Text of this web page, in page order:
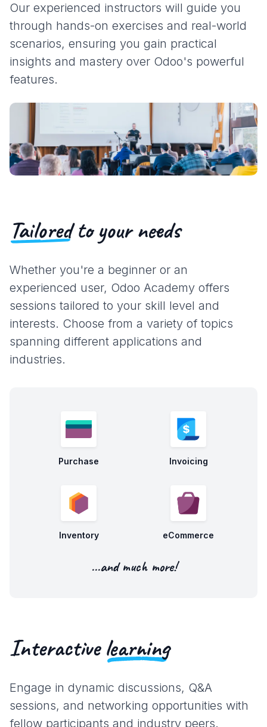
Our experienced instructors will guide you
through hands-on exercises and real-world
scenarios, ensuring you gain practical
insights and mastery over Odoo's powerful
features.
Tailoredto your needs
Whether you're a beginner or an
experienced user, Odoo Academy offers
sessions tailored to your skill level and
interests. Choose from a variety of topics
spanning different applications and
industries.
Purchase Invoicing
Inventory eCommerce
...and much more!
Interactivelearning
Engage in dynamic discussions, Q&A
sessions, and networking opportunities with
fellow participants and industry peers.